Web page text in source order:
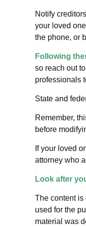
Notify
your loved
the phone, or
Following
so reach out
professionals
State and
Remember,
before
If your loved
attorney who
Look after
The content is
used for the
material was